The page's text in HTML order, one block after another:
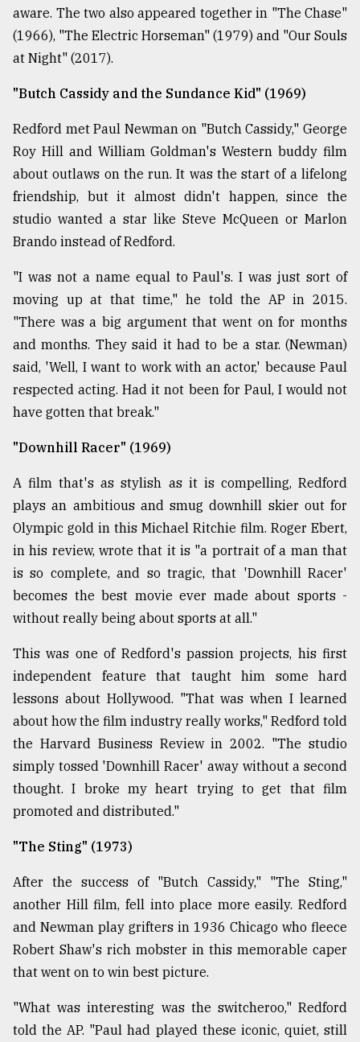
aware. The two also appeared together in "The Chase"
(1966), "The Electric Horseman" (1979) and "Our Souls
at Night" (2017).
"Butch Cassidy and the Sundance Kid" (1969)
Redford met Paul Newman on "Butch Cassidy," George
Roy Hill and William Goldman's Western buddy film
about outlaws on the run. It was the start of a lifelong
friendship, but it almost didn't happen, since the
studio wanted a star like Steve McQueen or Marlon
Brando instead of Redford.
"I was not a name equal to Paul's. I was just sort of
moving up at that time," he told the AP in 2015.
"There was a big argument that went on for months
and months. They said it had to be a star. (Newman)
said, 'Well, I want to work with an actor,' because Paul
respected acting. Had it not been for Paul, I would not
have gotten that break."
"Downhill Racer" (1969)
A film that's as stylish as it is compelling, Redford
plays an ambitious and smug downhill skier out for
Olympic gold in this Michael Ritchie film. Roger Ebert,
in his review, wrote that it is "a portrait of a man that
is so complete, and so tragic, that 'Downhill Racer'
becomes the best movie ever made about sports -
without really being about sports at all."
This was one of Redford's passion projects, his first
independent feature that taught him some hard
lessons about Hollywood. "That was when I learned
about how the film industry really works," Redford told
the Harvard Business Review in 2002. "The studio
simply tossed 'Downhill Racer' away without a second
thought. I broke my heart trying to get that film
promoted and distributed."
"The Sting" (1973)
After the success of "Butch Cassidy," "The Sting,"
another Hill film, fell into place more easily. Redford
and Newman play grifters in 1936 Chicago who fleece
Robert Shaw's rich mobster in this memorable caper
that went on to win best picture.
"What was interesting was the switcheroo," Redford
told the AP. "Paul had played these iconic, quiet, still